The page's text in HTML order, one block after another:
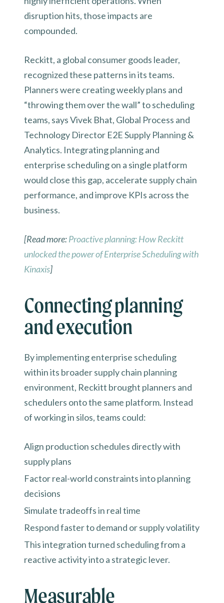
disruption hits, those impacts are
compounded.
Reckitt, a global consumer goods leader,
recognized these patterns in its teams.
Planners were creating weekly plans and
“throwing them over the wall” to scheduling
teams, says Vivek Bhat, Global Process and
Technology Director E2E Supply Planning &
Analytics. Integrating planning and
enterprise scheduling on a single platform
would close this gap, accelerate supply chain
performance, and improve KPIs across the
business.
[Read more:Proactive planning: How Reckitt
unlocked the power of Enterprise Scheduling with
Kinaxis]
Connecting planning
and execution
By implementing enterprise scheduling
within its broader supply chain planning
environment, Reckitt brought planners and
schedulers onto the same platform. Instead
of working in silos, teams could:
Align production schedules directly with
supply plans
Factor real-world constraints into planning
decisions
Simulate tradeoffs in real time
Respond faster to demand or supply volatility
This integration turned scheduling from a
reactive activity into a strategic lever.
Measurable